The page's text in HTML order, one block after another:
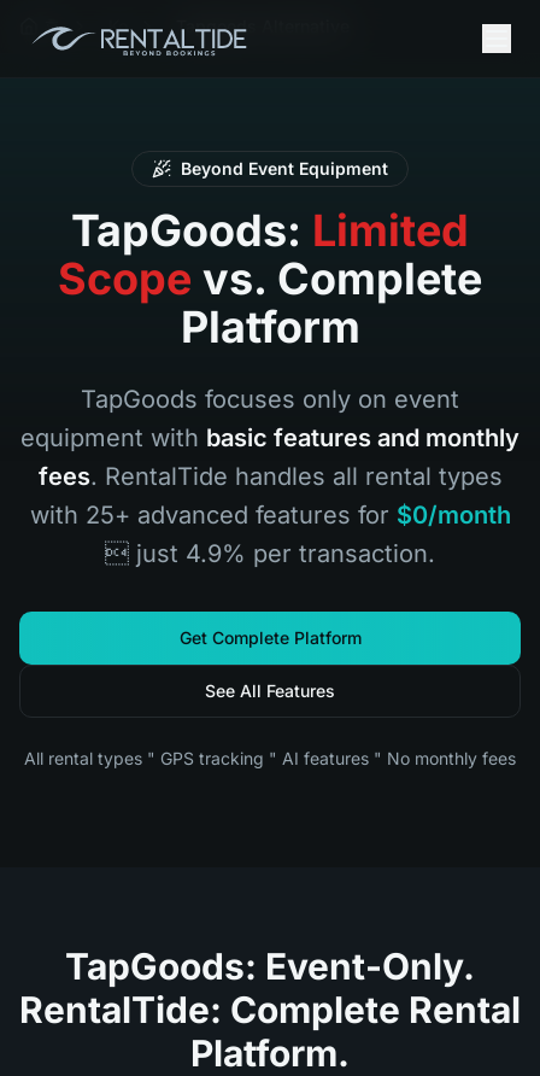
홈 Ko Tapgoods Alternative
Beyond Event Equipment
TapGoods: Limited
Scope vs. Complete
Platform
TapGoods focuses only on event
equipment with basic features and monthly
fees. RentalTide handles all rental types
with 25+ advanced features for $0/month
 just 4.9% per transaction.
Get Complete Platform
See All Features
All rental types " GPS tracking " AI features " No monthly fees
TapGoods: Event-Only.
RentalTide: Complete Rental
Platform.